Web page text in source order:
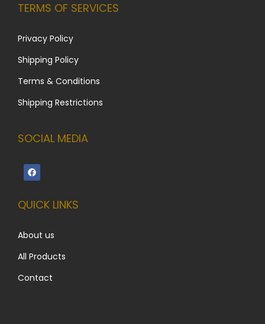
TERMS OF SERVICES
Privacy Policy
Shipping Policy
Terms & Conditions
Shipping Restrictions
SOCIAL MEDIA
QUICK LINKS
About us
All Products
Contact